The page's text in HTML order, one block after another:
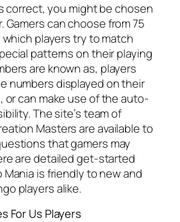
correct, you might be chosen
Gamers can choose from 75
which players try to match
patterns on their playing
are known as, players
numbers displayed on their
or can make use of the auto-
The site’s team of
Masters are available to
that gamers may
are detailed get-started
Mania is friendly to new and
players alike.
For Us Players